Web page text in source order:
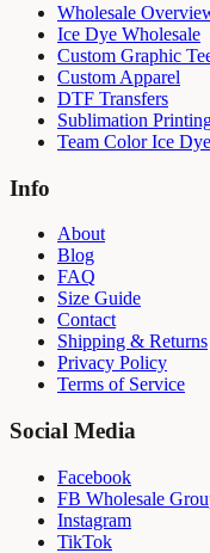
Wholesale
Ice Dye Wholesale
Custom Graphic
Custom Apparel
DTF Transfers
Sublimation
Team Color Ice Dye
Info
About
Blog
FAQ
Size Guide
Contact
Shipping & Returns
Privacy Policy
Terms of Service
Social Media
Facebook
FB Wholesale
Instagram
TikTok